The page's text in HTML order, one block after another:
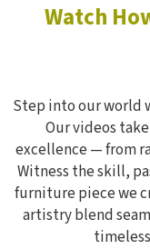
Watch
Step into our world
Our videos
excellence — from
Witness the skill,
furniture piece we
artistry blend